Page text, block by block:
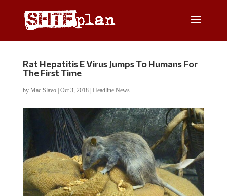
Rat Hepatitis E Virus Jumps To Humans For
The First Time
by Mac Slavo| Oct 3, 2018| Headline News